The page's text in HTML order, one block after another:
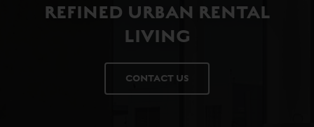
REFINED URBAN RENTAL
LIVING
CONTACT US